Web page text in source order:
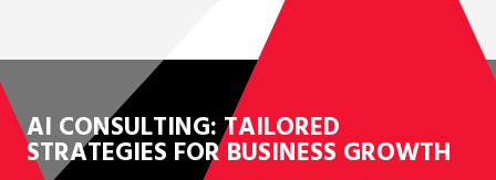
AI CONSULTING: TAILORED
STRATEGIES FOR BUSINESS GROWTH